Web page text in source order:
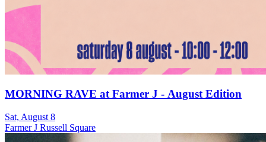
MORNING RAVE at Farmer J - August Edition
Sat, August 8
Farmer J Russell Square